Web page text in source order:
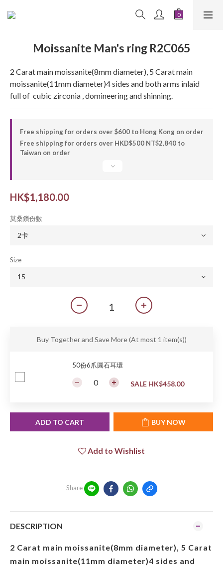
Moissanite Man's ring R2C065
2 Carat main moissanite(8mm diameter), 5 Carat main
moissanite(11mm diameter)4 sides and both arms inlaid
full of  cubic zirconia , domineering and shinning.
Free shipping for orders over $600 to Hong Kong on order
Free shipping for orders over HKD$500 NT$2,840 to
Taiwan on order
HK$1,180.00
莫桑鑽份數
Size
Buy Together and Save More(At most 1 item(s))
50份6爪圓石耳環
SALE HK$458.00
ADD TO CART BUY NOW
Add to Wishlist
Share
DESCRIPTION
2 Carat main moissanite(8mm diameter), 5 Carat
main moissanite(11mm diameter)4 sides and